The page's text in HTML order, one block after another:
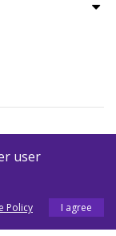
user
Policy I agree